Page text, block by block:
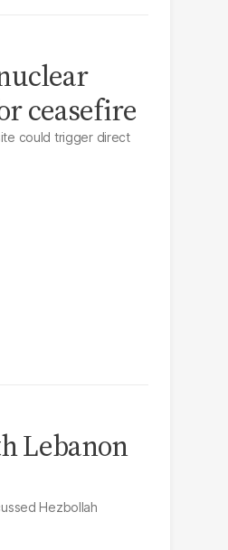
ceasefire
could trigger direct
Lebanon
Hezbollah